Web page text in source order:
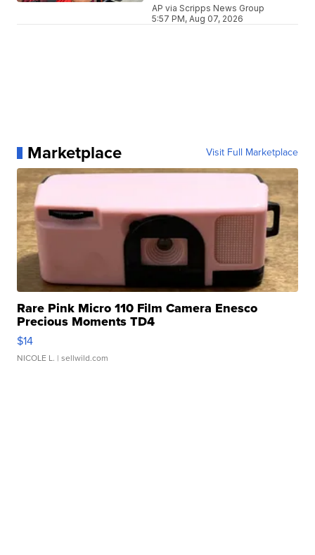
AP via Scripps News Group
5:57 PM, Aug 07, 2026
Marketplace Visit Full Marketplace
Rare Pink Micro 110 Film Camera Enesco
Precious Moments TD4
$14
NICOLE L. | sellwild.com